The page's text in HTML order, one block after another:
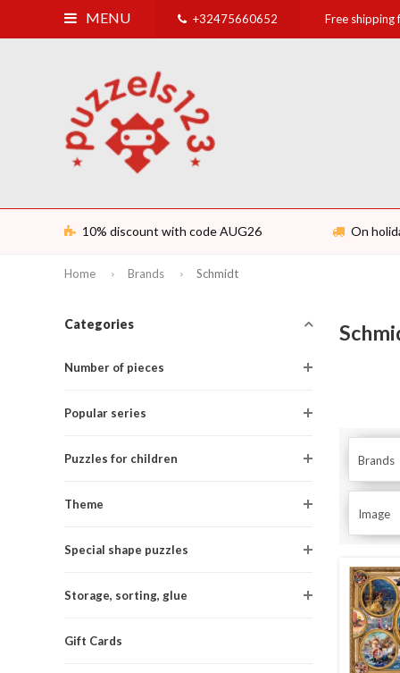
MENU +32475660652 Free shipping
10% discount with code AUG26 On
Home Brands Schmidt
Categories
Number of pieces
Popular series
Puzzles for children
Theme
Special shape puzzles
Storage, sorting, glue
Gift Cards
Brands
Image